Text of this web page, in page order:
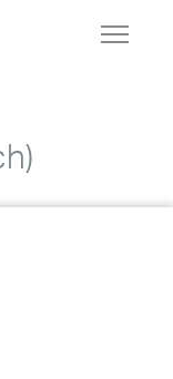
Toggle